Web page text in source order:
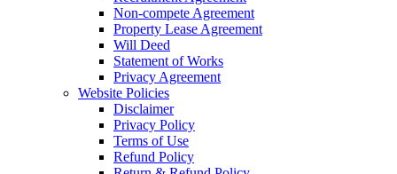
Non-compete Agreement
Property Lease Agreement
Will Deed
Statement of Works
Privacy Agreement
Website Policies
Disclaimer
Privacy Policy
Terms of Use
Refund Policy